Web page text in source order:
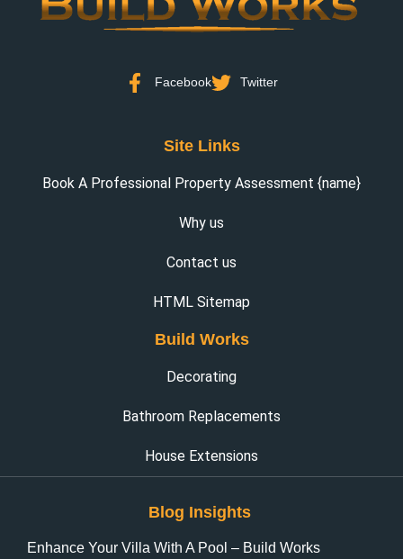
Facebook Twitter
Site Links
Book A Professional Property Assessment {name}
Why us
Contact us
HTML Sitemap
Build Works
Decorating
Bathroom Replacements
House Extensions
Blog Insights
Enhance Your Villa With A Pool – Build Works